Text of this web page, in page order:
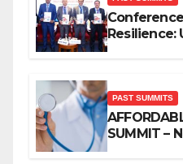
Resilience:
PAST SUMMITS
SUMMIT –